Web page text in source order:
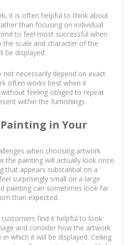
it is often helpful to think about
than focusing on individual
to feel most successful when
scale and character of the
be displayed.
not necessarily depend on exact
often works best when it
feeling obliged to repeat
within the furnishings.
in Your
when choosing artwork
the painting will actually look once
that appears substantial on a
surprisingly small on a large
painting can sometimes look far
than expected.
find it helpful to look
and consider how the artwork
which it will be displayed. Ceiling